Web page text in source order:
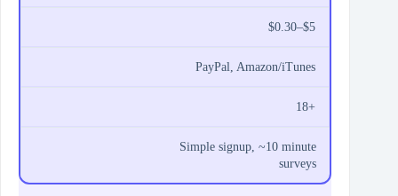
$0.30–$5
PayPal, Amazon/iTunes
18+
Simple signup, ~10 minute
surveys